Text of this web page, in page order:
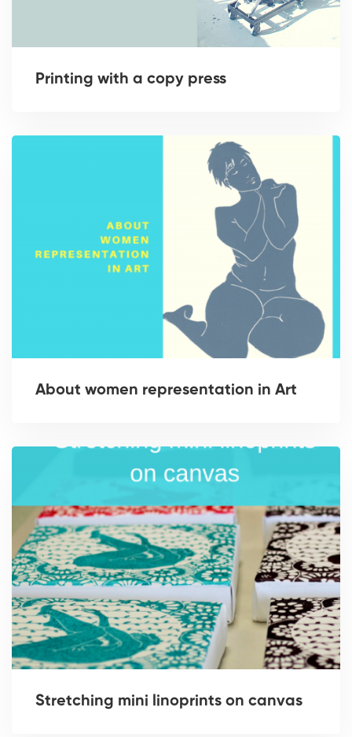
Printing with a copy press
About women representation in Art
Stretching mini linoprints on canvas